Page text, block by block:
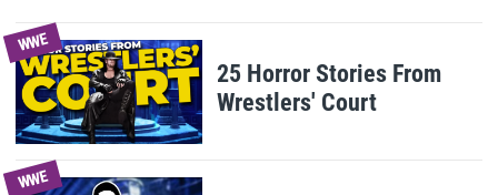
WWE
25 Horror Stories From
Wrestlers' Court
WWE